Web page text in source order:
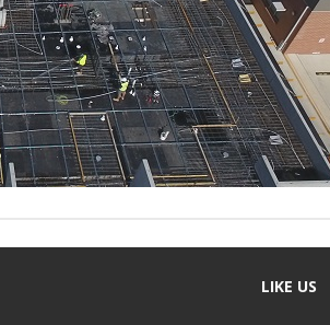
LIKE US